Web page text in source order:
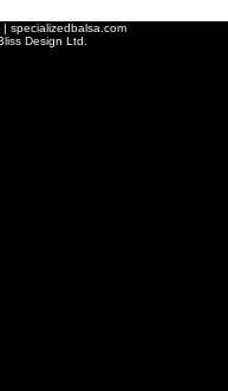
specializedbalsa.com
Design Ltd.